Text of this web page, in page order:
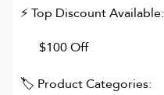
⚡ Top Discount Available:
$100 Off
🏷 Product Categories: